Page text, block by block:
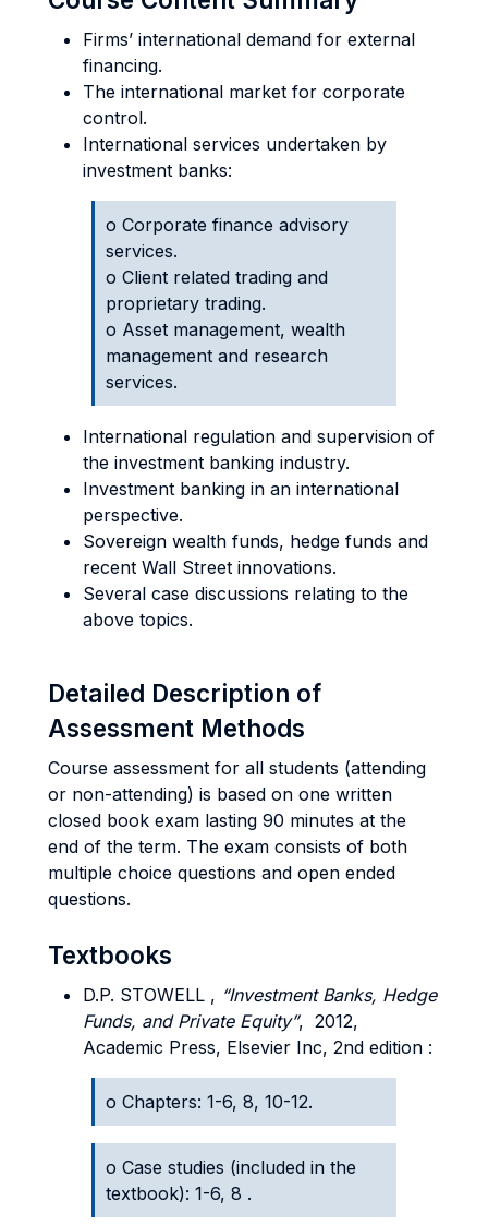
Firms’ international demand for external
financing.
The international market for corporate
control.
International services undertaken by
investment banks:
o Corporate finance advisory
services.
o Client related trading and
proprietary trading.
o Asset management, wealth
management and research
services.
International regulation and supervision of
the investment banking industry.
Investment banking in an international
perspective.
Sovereign wealth funds, hedge funds and
recent Wall Street innovations.
Several case discussions relating to the
above topics.
Detailed Description of
Assessment Methods
Course assessment for all students (attending
or non-attending) is based on one written
closed book exam lasting 90 minutes at the
end of the term. The exam consists of both
multiple choice questions and open ended
questions.
Textbooks
D.P. STOWELL , “Investment Banks, Hedge
Funds, and Private Equity”, 2012,
Academic Press, Elsevier Inc, 2nd edition :
o Chapters: 1-6, 8, 10-12.
o Case studies (included in the
textbook): 1-6, 8 .